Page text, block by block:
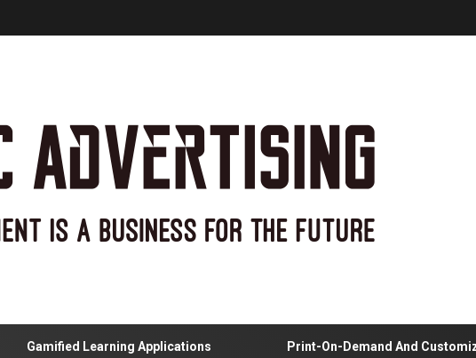
Gamified Learning Applications Print-On-Demand And